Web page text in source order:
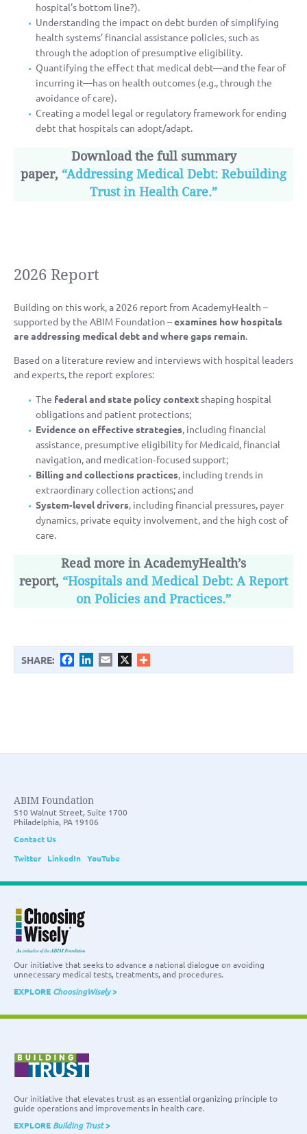
hospital’s bottom line?).
Understanding the impact on debt burden of simplifying
health systems’ financial assistance policies, such as
through the adoption of presumptive eligibility.
Quantifying the effect that medical debt—and the fear of
incurring it—has on health outcomes (e.g., through the
avoidance of care).
Creating a model legal or regulatory framework for ending
debt that hospitals can adopt/adapt.
Download the full summary
paper, “Addressing Medical Debt: Rebuilding
Trust in Health Care.”
2026 Report
Building on this work, a 2026 report from AcademyHealth –
supported by the ABIM Foundation –examines how hospitals
are addressing medical debt and where gaps remain.
Based on a literature review and interviews with hospital leaders
and experts, the report explores:
The federal and state policy contextshaping hospital
obligations and patient protections;
Evidence on effective strategies, including financial
assistance, presumptive eligibility for Medicaid, financial
navigation, and medication‑focused support;
Billing and collections practices, including trends in
extraordinary collection actions; and
System‑level drivers, including financial pressures, payer
dynamics, private equity involvement, and the high cost of
care.
Read more in AcademyHealth’s
report, “Hospitals and Medical Debt: A Report
on Policies and Practices.”
SHARE: FacebookLinkedIn
Email
ABIM Foundation
510 Walnut Street, Suite 1700
Philadelphia, PA 19106
Contact Us
Twitter
LinkedIn YouTube
Our initiative that seeks to advance a national dialogue on avoiding
unnecessary medical tests, treatments, and procedures.
EXPLORE ChoosingWisely>
Our initiative that elevates trust as an essential organizing principle to
guide operations and improvements in health care.
EXPLORE Building Trust>